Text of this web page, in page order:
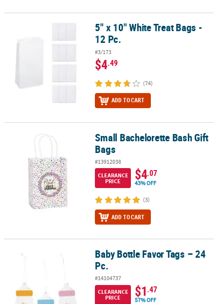
5" x 10" White Treat Bags - 12 Pc.5" x 10" White Treat Bags -
12 Pc.
#3/173
$4.49
(74)
ADD TO CART
Small Bachelorette Bash Gift BagsSmall Bachelorette Bash Gift
Bags
#13912038
CLEARANCE
PRICE
$4.07
43% OFF
(3)
ADD TO CART
Baby Bottle Favor Tags – 24 Pc.Baby Bottle Favor Tags – 24
Pc.
#14104737
CLEARANCE
PRICE
$1.47
57% OFF